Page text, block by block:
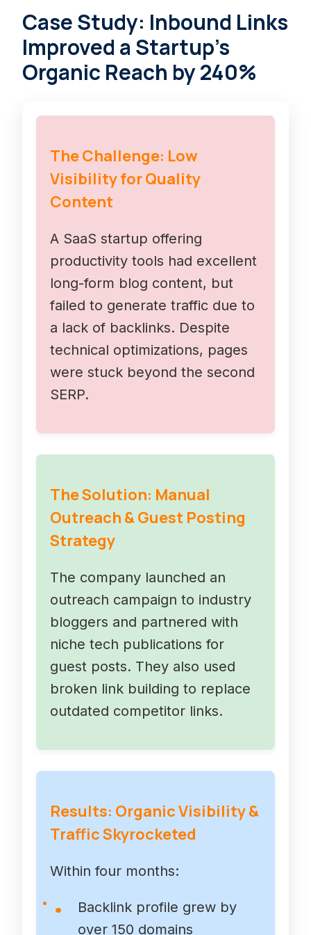
Case Study: Inbound Links
Improved a Startup’s
Organic Reach by 240%
The Challenge: Low
Visibility for Quality
Content
A SaaS startup offering
productivity tools had excellent
long-form blog content, but
failed to generate traffic due to
a lack of backlinks. Despite
technical optimizations, pages
were stuck beyond the second
SERP.
The Solution: Manual
Outreach & Guest Posting
Strategy
The company launched an
outreach campaign to industry
bloggers and partnered with
niche tech publications for
guest posts. They also used
broken link building to replace
outdated competitor links.
Results: Organic Visibility &
Traffic Skyrocketed
Within four months:
Backlink profile grew by
over 150 domains